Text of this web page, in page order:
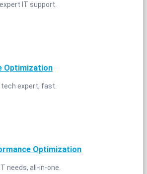
IT support.
Optimization
expert, fast.
Optimization
needs, all-in-one.